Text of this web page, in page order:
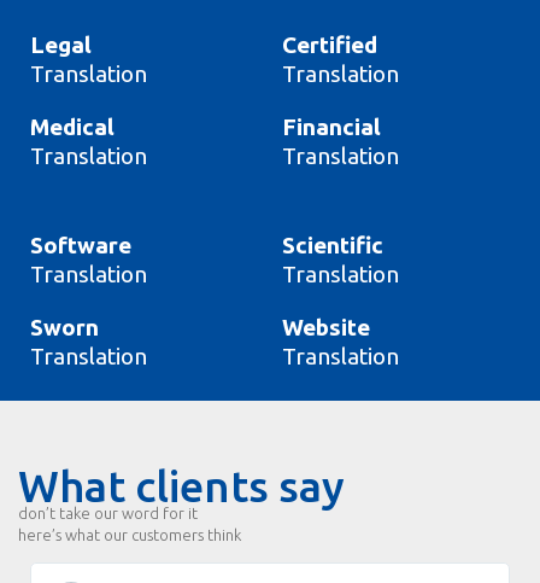
Legal
Translation
Certified
Translation
Medical
Translation
Financial
Translation
Software
Translation
Scientific
Translation
Sworn
Translation
Website
Translation
What clients say
don’t take our word for it
here’s what our customers think